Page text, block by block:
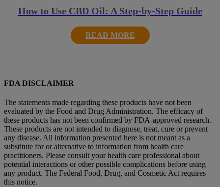
How to Use CBD Oil: A Step-by-Step Guide
READ MORE
FDA DISCLAIMER
The statements made regarding these products have not been
evaluated by the Food and Drug Administration. The efficacy of
these products has not been confirmed by FDA-approved research.
These products are not intended to diagnose, treat, cure or prevent
any disease. All information presented here is not meant as a
substitute for or alternative to information from health care
practitioners. Please consult your health care professional about
potential interactions or other possible complications before using
any product. The Federal Food, Drug, and Cosmetic Act requires
this notice.